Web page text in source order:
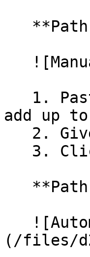
add up
(/files/